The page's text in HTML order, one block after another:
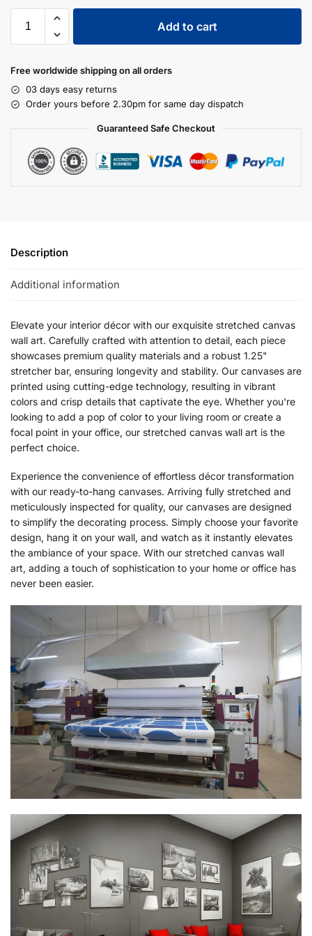
Add to cart
Free worldwide shipping on all orders
03 days easy returns
Order yours before 2.30pm for same day dispatch
Guaranteed Safe Checkout
Description
Additional information
Elevate your interior décor with our exquisite stretched canvas
wall art. Carefully crafted with attention to detail, each piece
showcases premium quality materials and a robust 1.25"
stretcher bar, ensuring longevity and stability. Our canvases are
printed using cutting-edge technology, resulting in vibrant
colors and crisp details that captivate the eye. Whether you're
looking to add a pop of color to your living room or create a
focal point in your office, our stretched canvas wall art is the
perfect choice.
Experience the convenience of effortless décor transformation
with our ready-to-hang canvases. Arriving fully stretched and
meticulously inspected for quality, our canvases are designed
to simplify the decorating process. Simply choose your favorite
design, hang it on your wall, and watch as it instantly elevates
the ambiance of your space. With our stretched canvas wall
art, adding a touch of sophistication to your home or office has
never been easier.